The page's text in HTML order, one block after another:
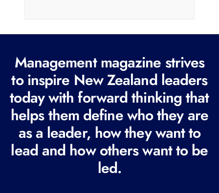
e
q
u
i
r
e
d
Management magazine strives
to inspire New Zealand leaders
today with forward thinking that
helps them define who they are
as a leader, how they want to
lead and how others want to be
led.